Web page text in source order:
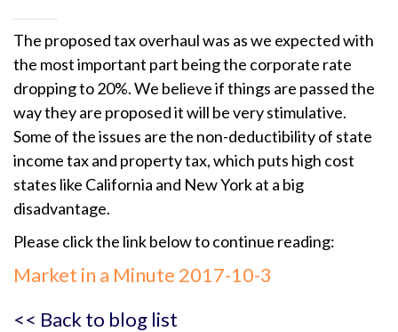
The proposed tax overhaul was as we expected with
the most important part being the corporate rate
dropping to 20%. We believe if things are passed the
way they are proposed it will be very stimulative.
Some of the issues are the non-deductibility of state
income tax and property tax, which puts high cost
states like California and New York at a big
disadvantage.
Please click the link below to continue reading:
Market in a Minute 2017-10-3
<< Back to blog list